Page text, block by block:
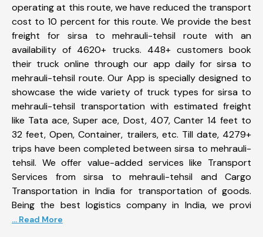
operating at this route, we have reduced the transport
cost to 10 percent for this route. We provide the best
freight for sirsa to mehrauli-tehsil route with an
availability of 4620+ trucks. 448+ customers book
their truck online through our app daily for sirsa to
mehrauli-tehsil route. Our App is specially designed to
showcase the wide variety of truck types for sirsa to
mehrauli-tehsil transportation with estimated freight
like Tata ace, Super ace, Dost, 407, Canter 14 feet to
32 feet, Open, Container, trailers, etc. Till date, 4279+
trips have been completed between sirsa to mehrauli-
tehsil. We offer value-added services like Transport
Services from sirsa to mehrauli-tehsil and Cargo
Transportation in India for transportation of goods.
Being the best logistics company in India, we provi
... Read More